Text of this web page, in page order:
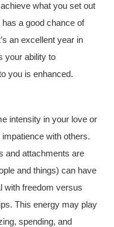
what you set out
a good chance of
an excellent year in
your ability to
you is enhanced.
intensity in your love or
with others.
and attachments are
and things) can have
with freedom versus
This energy may play
spending, and